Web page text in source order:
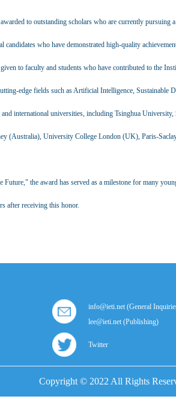
to outstanding scholars who are currently pursuing
who have demonstrated high-quality
to faculty and students who have contributed to the
edge fields such as Artificial Intelligence, Sustainable
international universities, including Tsinghua
(Australia), University College London (UK), Paris-
the award has served as a milestone for many
after receiving this honor.